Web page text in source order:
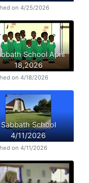
on 4/25/2026
School April
18,2026
on 4/18/2026
Sabbath School
4/11/2026
on 4/11/2026